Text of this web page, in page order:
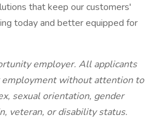
that keep our customers'
today and better equipped for
employer. All applicants
without attention to
sexual orientation, gender
veteran, or disability status.